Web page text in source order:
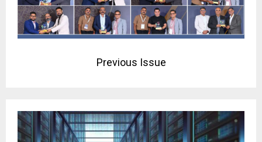
Previous Issue